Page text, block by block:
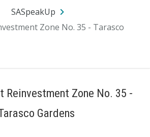
SA.gov Language
SASpeakUp
Zone No. 35 - Tarasco
Reinvestment Zone No. 35 -
Gardens